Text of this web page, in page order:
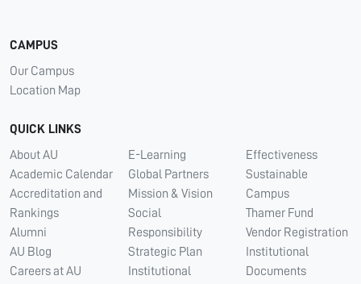
CAMPUS
Our Campus
Location Map
QUICK LINKS
About AU
Academic Calendar
Accreditation and
Rankings
Alumni
AU Blog
Careers at AU
E-Learning
Global Partners
Mission & Vision
Social
Responsibility
Strategic Plan
Institutional
Effectiveness
Sustainable
Campus
Thamer Fund
Vendor Registration
Institutional
Documents